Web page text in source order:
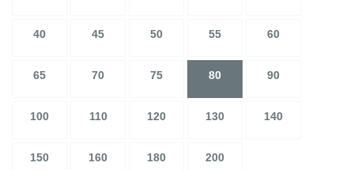
40 45 50 55 60
65 70 75 80 90
100 110 120 130 140
150 160 180 200